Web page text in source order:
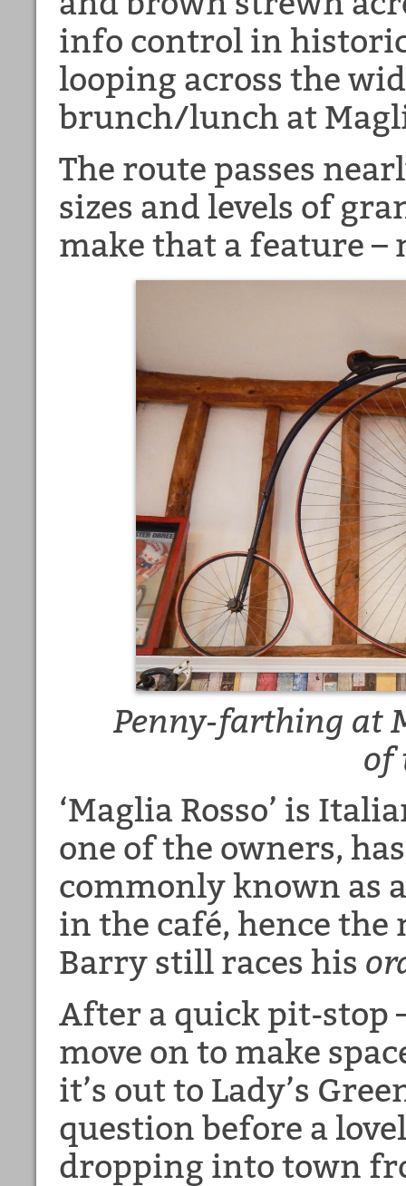
info control in
looping across the
brunch/lunch at
The route passes
sizes and levels of
make that a feature –
Penny-farthing at
of
‘Maglia Rosso’ is
one of the owners,
commonly known as
in the café, hence the
Barry still races his
After a quick pit-stop
move on to make
it’s out to Lady’s
question before a
dropping into town